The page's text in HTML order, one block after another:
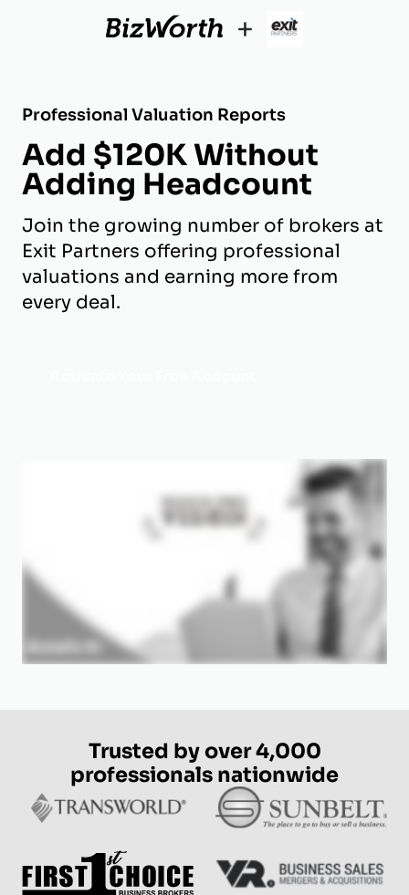
+
Professional Valuation Reports
Add $120K Without
Adding Headcount
Join the growing number of brokers at
Exit Partners offering professional
valuations and earning more from
every deal.
Trusted by over 4,000
professionals nationwide